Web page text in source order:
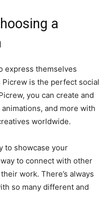
a
express themselves
is the perfect social
you can create and
and more with
worldwide.
to showcase your
to connect with other
work. There’s always
so many different and